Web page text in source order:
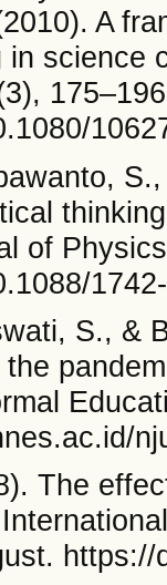
A
in science
of
S., &
The